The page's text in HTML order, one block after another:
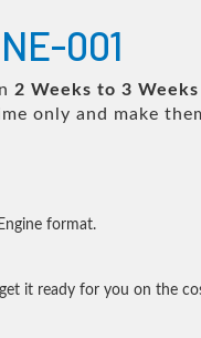
001
2 Weeks to 3 Weeks
only and make
format.
it ready for you on the